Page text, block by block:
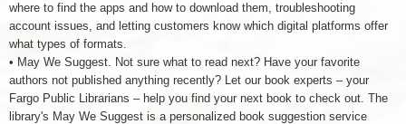
where to find the apps and how to download them, troubleshooting
account issues, and letting customers know which digital platforms offer
what types of formats.
• May We Suggest. Not sure what to read next? Have your favorite
authors not published anything recently? Let our book experts – your
Fargo Public Librarians – help you find your next book to check out. The
library's May We Suggest is a personalized book suggestion service